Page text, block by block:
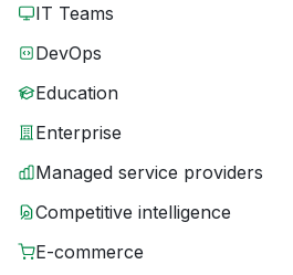
IT Teams
DevOps
Education
Enterprise
Managed service providers
Competitive intelligence
E-commerce